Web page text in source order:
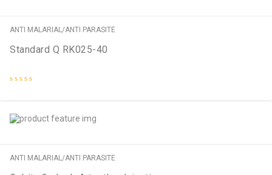
ANTI MALARIAL/ANTI PARASITE
Standard Q RK025-40
5
ANTI MALARIAL/ANTI PARASITE